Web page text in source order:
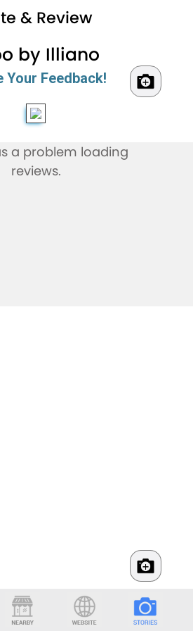
& Review
by Illiano
Your Feedback!
a problem loading
reviews.